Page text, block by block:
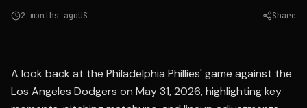
2 months agoUS Share
A look back at the Philadelphia Phillies' game against the
Los Angeles Dodgers on May 31, 2026, highlighting key